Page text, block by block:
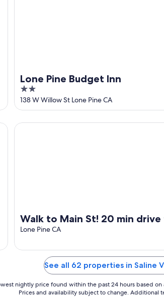
Lone Pine Budget Inn
2
out
of
5
138 W Willow St Lone Pine CA
Walk to Main St! 20 min
Whitney Portal. High speed
Lone Pine CA
Walk to Main St! 20 min drive to
See all 62 properties in Saline
nightly price found within the past 24 hours based on
Prices and availability subject to change. Additional